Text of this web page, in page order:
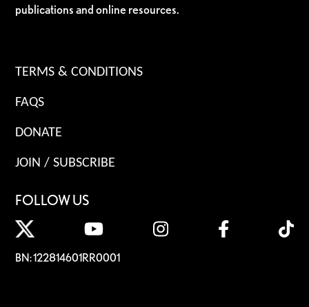
publications and online resources.
TERMS & CONDITIONS
FAQS
DONATE
JOIN / SUBSCRIBE
FOLLOW US
BN: 122814601RR0001